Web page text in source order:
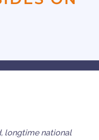
longtime national